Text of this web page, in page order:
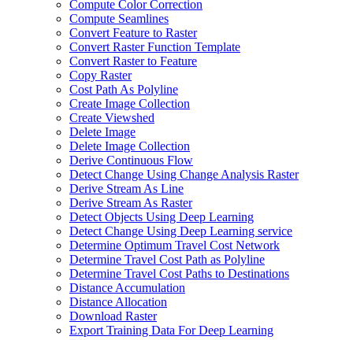
Compute Color Correction
Compute Seamlines
Convert Feature to Raster
Convert Raster Function Template
Convert Raster to Feature
Copy Raster
Cost Path As Polyline
Create Image Collection
Create Viewshed
Delete Image
Delete Image Collection
Derive Continuous Flow
Detect Change Using Change Analysis Raster
Derive Stream As Line
Derive Stream As Raster
Detect Objects Using Deep Learning
Detect Change Using Deep Learning service
Determine Optimum Travel Cost Network
Determine Travel Cost Path as Polyline
Determine Travel Cost Paths to Destinations
Distance Accumulation
Distance Allocation
Download Raster
Export Training Data For Deep Learning